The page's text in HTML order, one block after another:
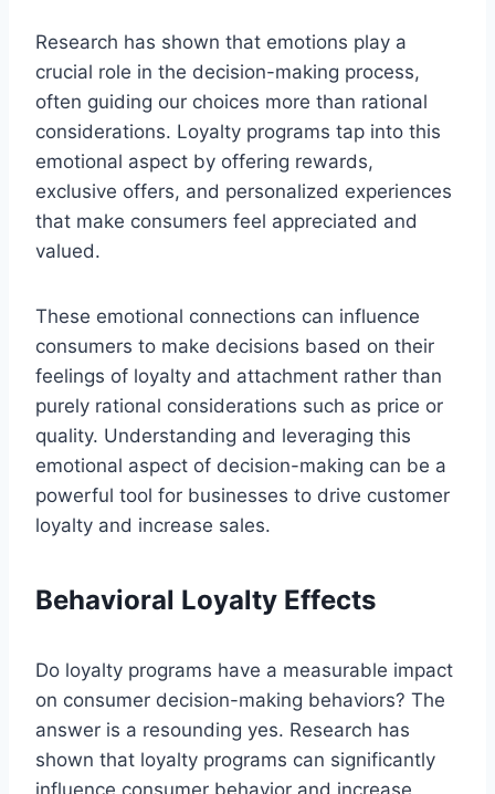
Research has shown that emotions play a
crucial role in the decision-making process,
often guiding our choices more than rational
considerations. Loyalty programs tap into this
emotional aspect by offering rewards,
exclusive offers, and personalized experiences
that make consumers feel appreciated and
valued.
These emotional connections can influence
consumers to make decisions based on their
feelings of loyalty and attachment rather than
purely rational considerations such as price or
quality. Understanding and leveraging this
emotional aspect of decision-making can be a
powerful tool for businesses to drive customer
loyalty and increase sales.
Behavioral Loyalty Effects
Do loyalty programs have a measurable impact
on consumer decision-making behaviors? The
answer is a resounding yes. Research has
shown that loyalty programs can significantly
influence consumer behavior and increase